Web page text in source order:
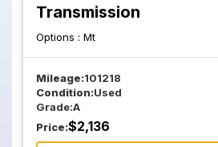
Transmission
Options : Mt
Mileage:101218
Condition:Used
Grade:A
Price:$2,136